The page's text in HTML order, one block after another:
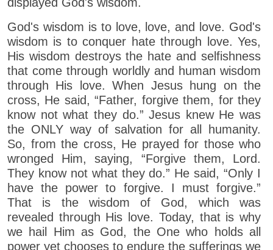
God's wisdom is to love, love, and love. God's
wisdom is to conquer hate through love. Yes,
His wisdom destroys the hate and selfishness
that come through worldly and human wisdom
through His love. When Jesus hung on the
cross, He said, “Father, forgive them, for they
know not what they do.” Jesus knew He was
the ONLY way of salvation for all humanity.
So, from the cross, He prayed for those who
wronged Him, saying, “Forgive them, Lord.
They know not what they do.” He said, “Only I
have the power to forgive. I must forgive.”
That is the wisdom of God, which was
revealed through His love. Today, that is why
we hail Him as God, the One who holds all
power yet chooses to endure the sufferings we